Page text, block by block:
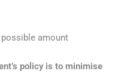
amount
policy is to minimise